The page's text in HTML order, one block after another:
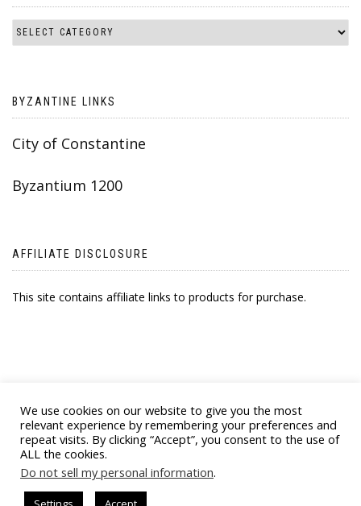
BYZANTINE LINKS
City of Constantine
Byzantium 1200
AFFILIATE DISCLOSURE
This site contains affiliate links to products for purchase.
© 2021 BYZANTINE EMPORIA. ALL RIGHTS
RESERVED
We use cookies on our website to give you the most
relevant experience by remembering your preferences and
repeat visits. By clicking “Accept”, you consent to the use of
ALL the cookies.
Do not sell my personal information.